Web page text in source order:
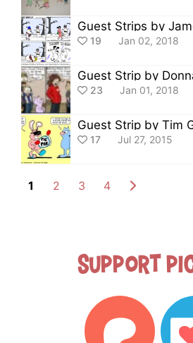
Guest Strips by
19 Jan 02, 2018
Guest Strip by
23 Jan 01, 2018
Guest Strip by Tim
17 Jul 27, 2015
1 2 3 4
Support